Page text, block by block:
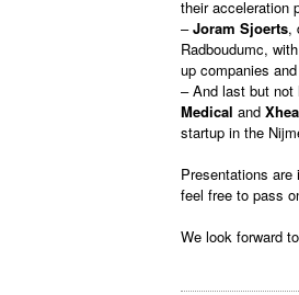
their acceleration
–Joram Sjoerts,
Radboudumc,
up companies
– And last but not
Medical and
startup in the
Presentations
feel free to pass
We look forward